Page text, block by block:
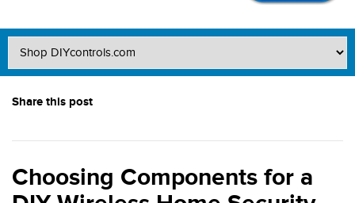
Share this post
Choosing Components for a